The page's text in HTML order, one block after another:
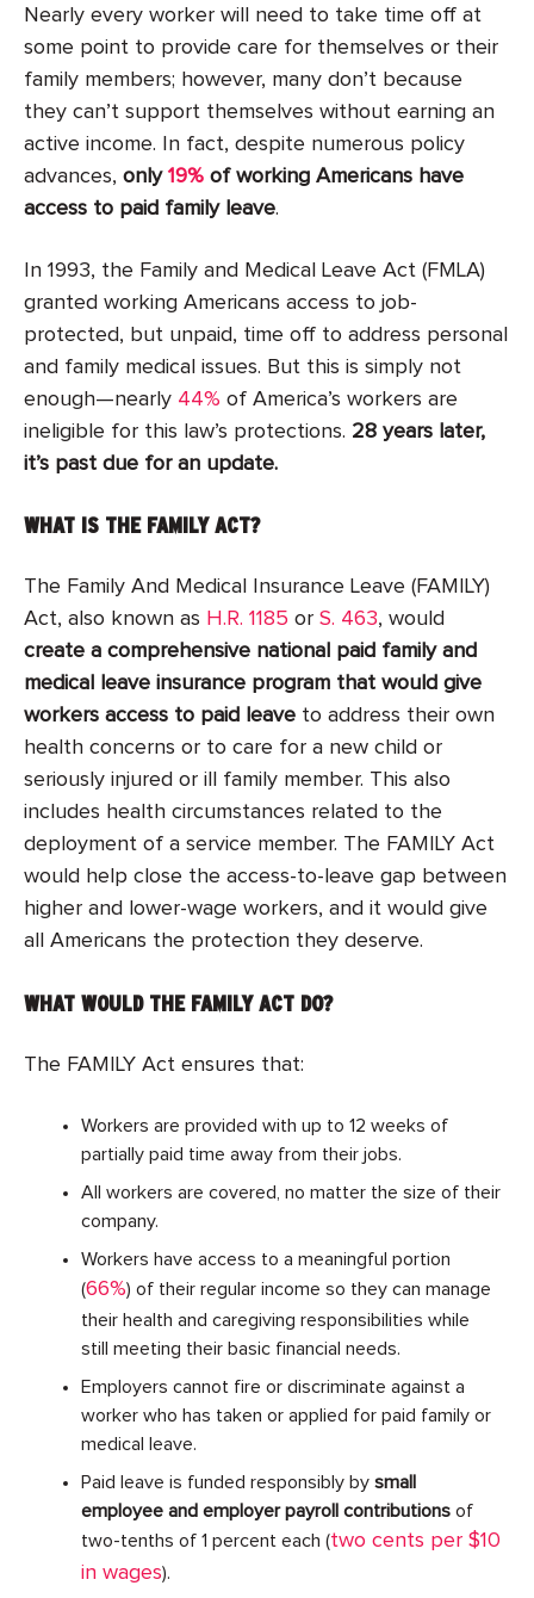
Nearly every worker will need to take time off at
some point to provide care for themselves or their
family members; however, many don’t because
they can’t support themselves without earning an
active income. In fact, despite numerous policy
advances, only 19% of working Americans have
access to paid family leave.
In 1993, the Family and Medical Leave Act (FMLA)
granted working Americans access to job-
protected, but unpaid, time off to address personal
and family medical issues. But this is simply not
enough—nearly 44% of America’s workers are
ineligible for this law’s protections. 28 years later,
it’s past due for an update.
WHAT IS THE FAMILY ACT?
The Family And Medical Insurance Leave (FAMILY)
Act, also known as H.R. 1185 or S. 463, would
create a comprehensive national paid family and
medical leave insurance program that would give
workers access to paid leave to address their own
health concerns or to care for a new child or
seriously injured or ill family member. This also
includes health circumstances related to the
deployment of a service member. The FAMILY Act
would help close the access-to-leave gap between
higher and lower-wage workers, and it would give
all Americans the protection they deserve.
WHAT WOULD THE FAMILY ACT DO?
The FAMILY Act ensures that:
Workers are provided with up to 12 weeks of
partially paid time away from their jobs.
All workers are covered, no matter the size of their
company.
Workers have access to a meaningful portion
(66%) of their regular income so they can manage
their health and caregiving responsibilities while
still meeting their basic financial needs.
Employers cannot fire or discriminate against a
worker who has taken or applied for paid family or
medical leave.
Paid leave is funded responsibly by small
employee and employer payroll contributions of
two-tenths of 1 percent each (two cents per $10
in wages).